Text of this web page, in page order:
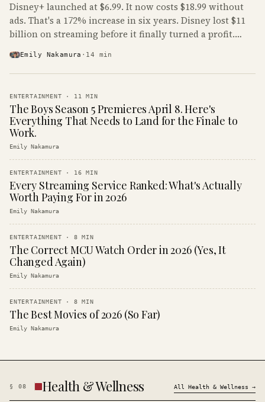
Disney+ launched at $6.99. It now costs $18.99 without
ads. That's a 172% increase in six years. Disney lost $11
billion on streaming before it finally turned a profit.
Emily Nakamura · 14 min
ENTERTAINMENT · 11 MIN
The Boys Season 5 Premieres April 8. Here's
Everything That Needs to Land for the Finale to
Work.
Emily Nakamura
ENTERTAINMENT · 16 MIN
Every Streaming Service Ranked: What's Actually
Worth Paying For in 2026
Emily Nakamura
ENTERTAINMENT · 8 MIN
The Correct MCU Watch Order in 2026 (Yes, It
Changed Again)
Emily Nakamura
ENTERTAINMENT · 8 MIN
The Best Movies of 2026 (So Far)
Emily Nakamura
§ 08 Health & Wellness All Health & Wellness →